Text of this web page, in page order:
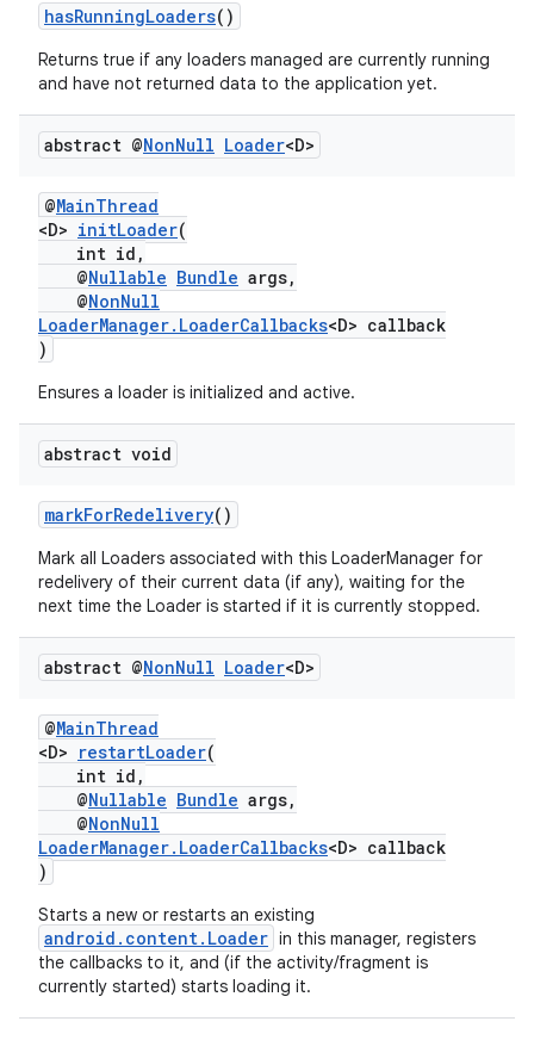
hasRunningLoaders()
Returns true if any loaders managed are currently running
and have not returned data to the application yet.
abstract @NonNull Loader<D>
@MainThread
<D> initLoader(
int id,
@Nullable Bundle args,
@NonNull
LoaderManager.LoaderCallbacks<D> callback
)
Ensures a loader is initialized and active.
abstract void
markForRedelivery()
Mark all Loaders associated with this LoaderManager for
redelivery of their current data (if any), waiting for the
next time the Loader is started if it is currently stopped.
abstract @NonNull Loader<D>
@MainThread
<D> restartLoader(
int id,
@Nullable Bundle args,
@NonNull
LoaderManager.LoaderCallbacks<D> callback
)
Starts a new or restarts an existing
android.content.Loader in this manager, registers
the callbacks to it, and (if the activity/fragment is
currently started) starts loading it.